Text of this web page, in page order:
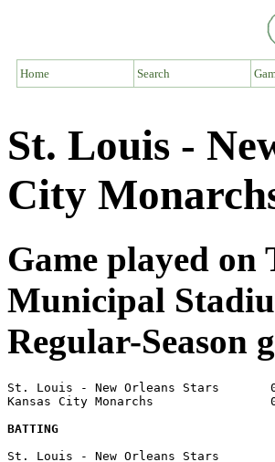
Home Search
St. Louis -
City
Game played on
Municipal
Regular-Season
St. Louis - New Orleans Stars
Kansas City Monarchs
BATTING